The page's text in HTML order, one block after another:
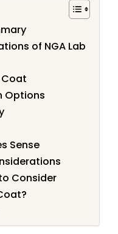
of NGA Lab
Coat
Options
Sense
Consider